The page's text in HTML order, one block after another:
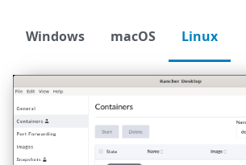
Windows macOS Linux